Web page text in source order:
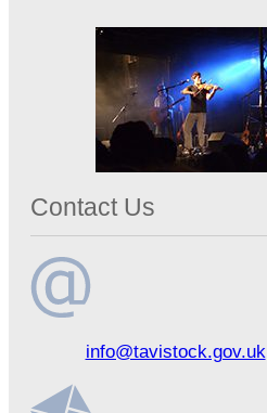
Contact Us
addressinfo@tavistock.gov.uk